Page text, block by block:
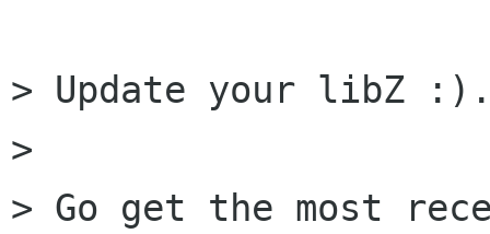
> Update your libZ
>
> Go get the most